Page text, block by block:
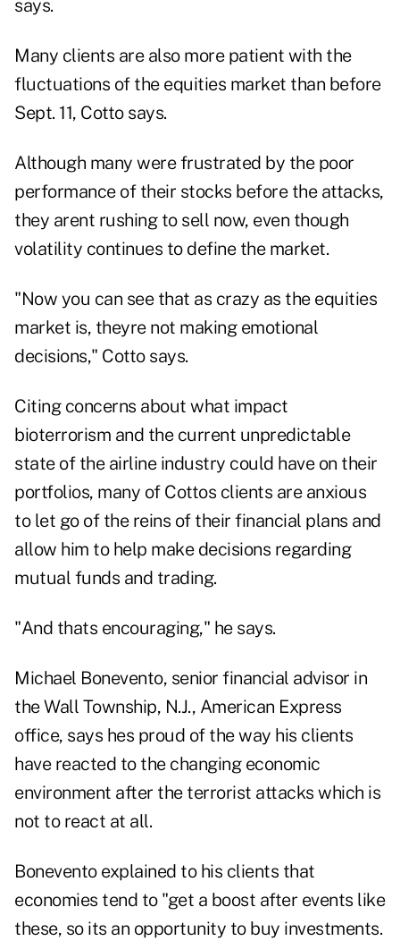
says.
Many clients are also more patient with the
fluctuations of the equities market than before
Sept. 11, Cotto says.
Although many were frustrated by the poor
performance of their stocks before the attacks,
they arent rushing to sell now, even though
volatility continues to define the market.
"Now you can see that as crazy as the equities
market is, theyre not making emotional
decisions," Cotto says.
Citing concerns about what impact
bioterrorism and the current unpredictable
state of the airline industry could have on their
portfolios, many of Cottos clients are anxious
to let go of the reins of their financial plans and
allow him to help make decisions regarding
mutual funds and trading.
"And thats encouraging," he says.
Michael Bonevento, senior financial advisor in
the Wall Township, N.J., American Express
office, says hes proud of the way his clients
have reacted to the changing economic
environment after the terrorist attacks which is
not to react at all.
Bonevento explained to his clients that
economies tend to "get a boost after events like
these, so its an opportunity to buy investments.